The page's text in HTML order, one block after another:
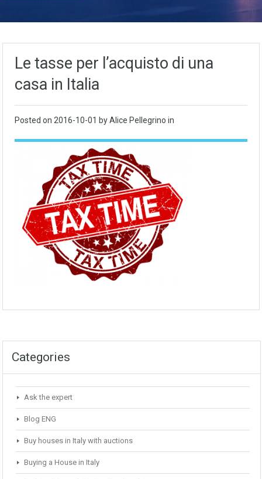
Le tasse per l’acquisto di una
casa in Italia
Posted on 2016-10-01 by Alice Pellegrino in
Categories
Ask the expert
Blog ENG
Buy houses in Italy with auctions
Buying a House in Italy